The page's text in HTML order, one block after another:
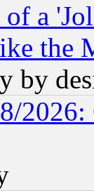
a
the
by
2026: